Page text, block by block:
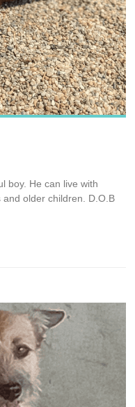
boy. He can live with
older children. D.O.B